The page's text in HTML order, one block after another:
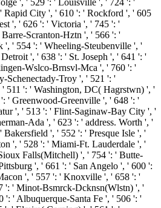
Rapid City ', ' 610 ': ' Rockford ', ' 605
', ' 626 ': ' Victoria ', ' 745 ': '
Scranton-Hztn ', ' 566 ': '
', ' 554 ': ' Wheeling-Steubenville ', '
', ' 638 ': ' St. Joseph ', ' 641 ': '
Wslco-Brnsvl-Mca ', ' 760 ': '
Schenectady-Troy ', ' 521 ': '
511 ': ' Washington, DC( Hagrstwn) ', '
' Greenwood-Greenville ', ' 648 ': '
', ' 513 ': ' Flint-Saginaw-Bay City ', '
Ada ', ' 623 ': ' address. Worth ', '
', ' 552 ': ' Presque Isle ', '
', ' 528 ': ' Miami-Ft. Lauderdale ', '
Falls(Mitchell) ', ' 754 ': ' Butte-
', ' 661 ': ' San Angelo ', ' 600 ':
', ' 557 ': ' Knoxville ', ' 658 ': '
': ' Minot-Bsmrck-Dcknsn(Wlstn) ', '
': ' Albuquerque-Santa Fe ', ' 506 ': '